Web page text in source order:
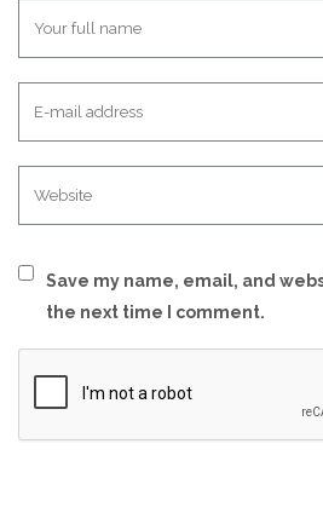
Save my name, email, and
the next time I comment.